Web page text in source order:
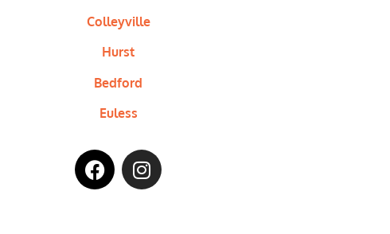
Colleyville
Hurst
Bedford
Euless